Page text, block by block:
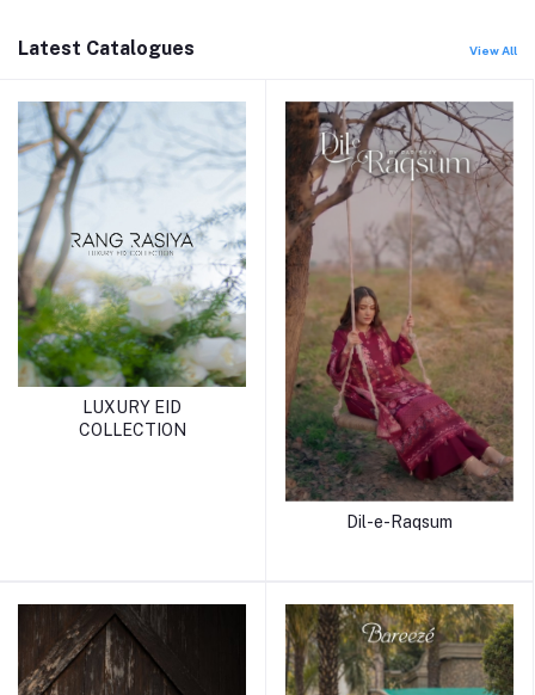
Latest Catalogues View All
LUXURY EID
COLLECTION
Dil-e-Raqsum